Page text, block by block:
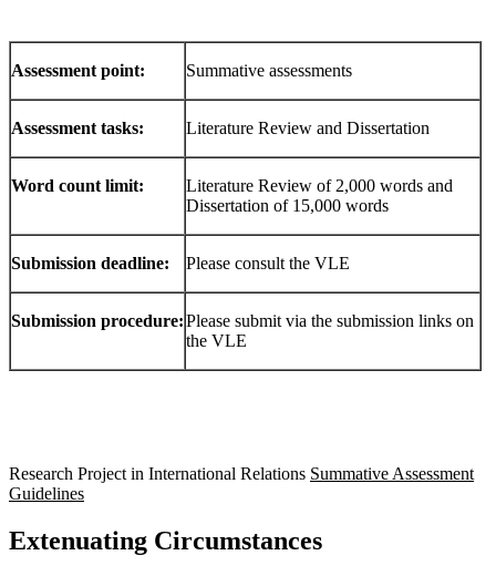
Assessment point: Summative assessments
Assessment tasks: Literature Review and Dissertation
Word count limit:
Literature Review of 2,000 words and
Dissertation of 15,000 words
Submission deadline: Please consult the VLE
Submission procedure:Please submit via the submission links on
the VLE
Research Project in International Relations Summative Assessment
Guidelines
Extenuating Circumstances